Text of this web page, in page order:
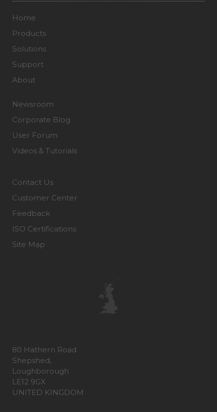
Home
Products
Solutions
Support
About
Newsroom
Corporate Blog
User Forum
Videos & Tutorials
Contact Us
Customer Center
Feedback
ISO Certifications
Site Map
80 Hathern Road
Shepshed,
Loughborough
LE12 9GX
UNITED KINGDOM